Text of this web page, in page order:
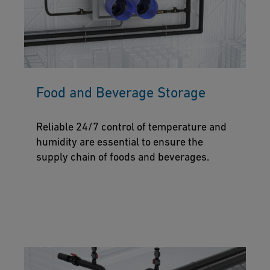
Food and Beverage Storage
Reliable 24/7 control of temperature and
humidity are essential to ensure the
supply chain of foods and beverages.